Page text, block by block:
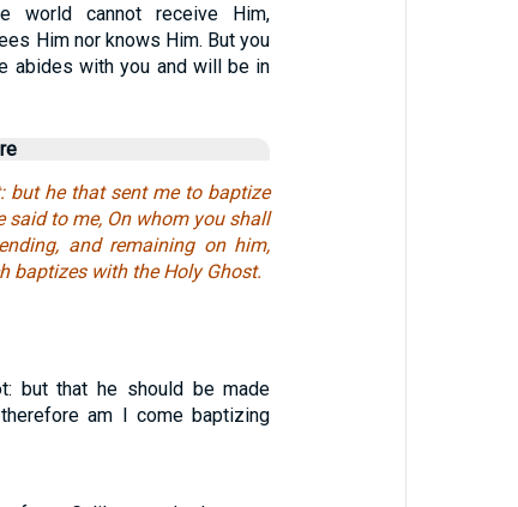
world cannot receive Him,
Him nor knows Him. But you
abides with you and will be in
but he that sent me to baptize
said to me, On whom you shall
and remaining on him,
baptizes with the Holy Ghost.
but that he should be made
am I come baptizing